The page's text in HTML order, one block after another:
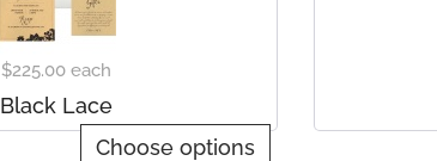
$225.00 each
Black Lace
Choose options